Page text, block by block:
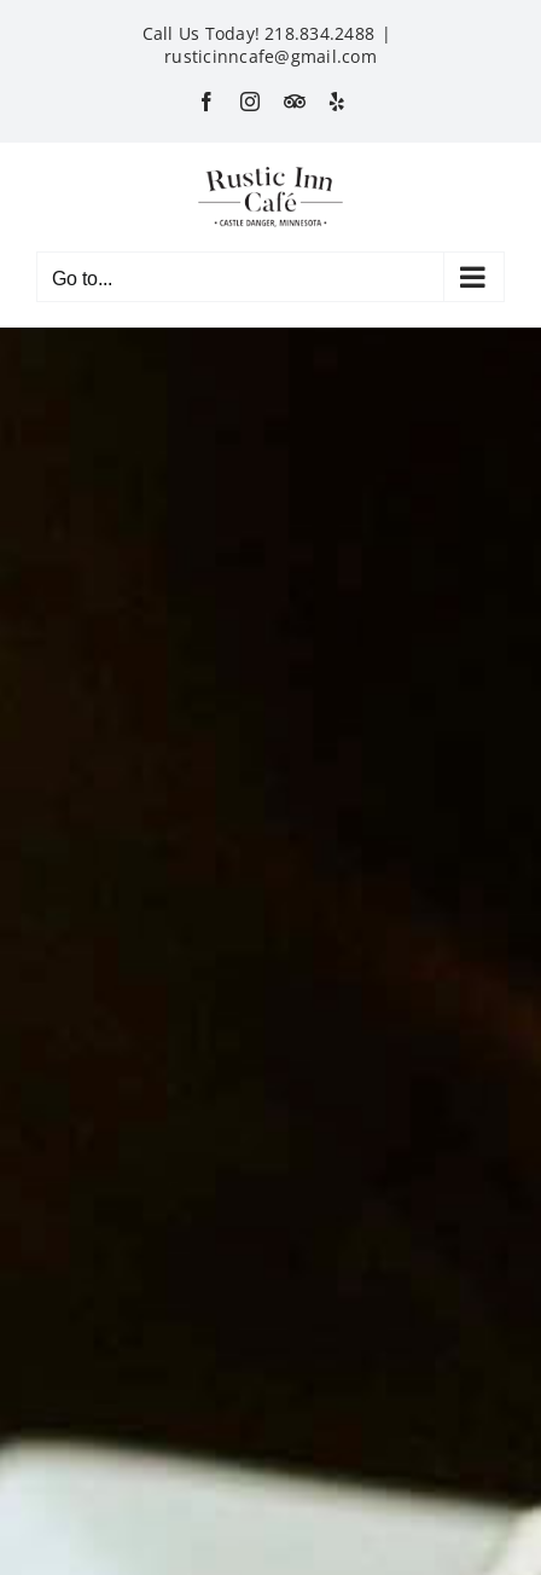
Call Us Today! 218.834.2488 |
rusticinncafe@gmail.com
FacebookInstagram
CustomYelp
Go to...